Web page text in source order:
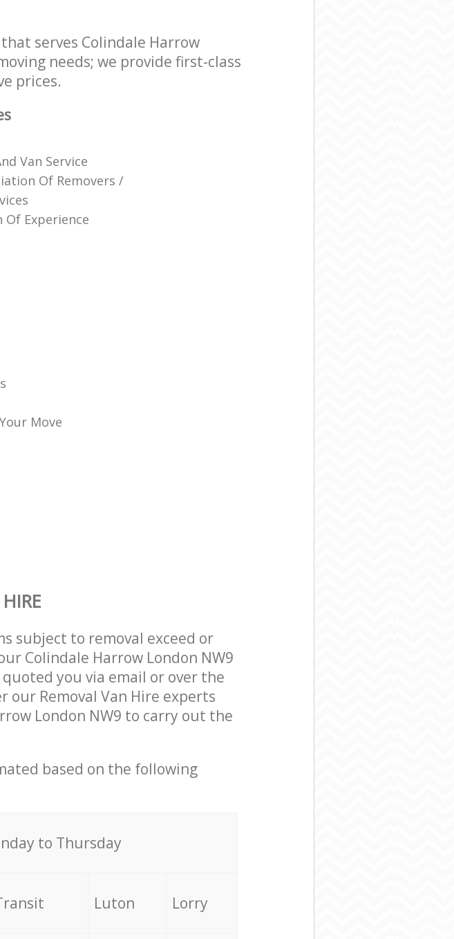
serves Colindale Harrow
needs; we provide first-class
prices.
Van Service
Of Removers /
Experience
Move
subject to removal exceed or
Colindale Harrow London NW9
you via email or over the
our Removal Van Hire experts
London NW9 to carry out the
based on the following
to Thursday
Luton Lorry